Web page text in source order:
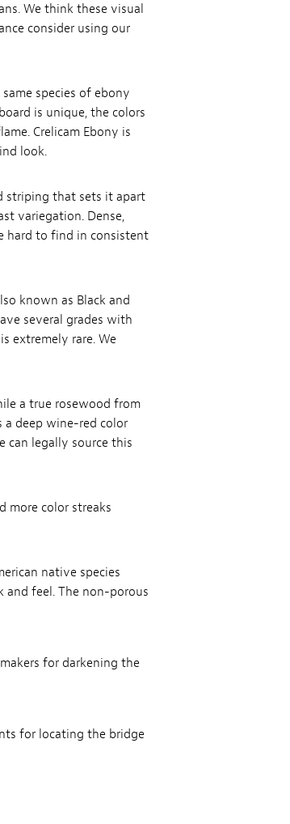
We think these visual
consider using our
species of ebony
is unique, the colors
Crelicam Ebony is
look.
striping that sets it apart
variegation. Dense,
hard to find in consistent
known as Black and
several grades with
extremely rare. We
a true rosewood from
a deep wine-red color
can legally source this
more color streaks
native species
and feel. The non-porous
for darkening the
for locating the bridge